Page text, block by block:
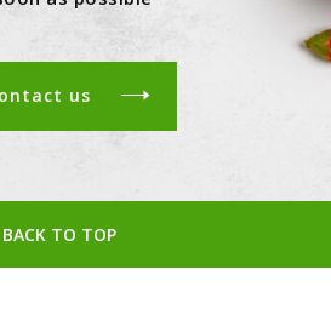
us
BACK TO TOP